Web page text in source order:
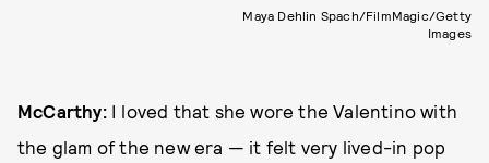
Maya Dehlin Spach/FilmMagic/Getty
Images
McCarthy: I loved that she wore the Valentino with
the glam of the new era — it felt very lived-in pop